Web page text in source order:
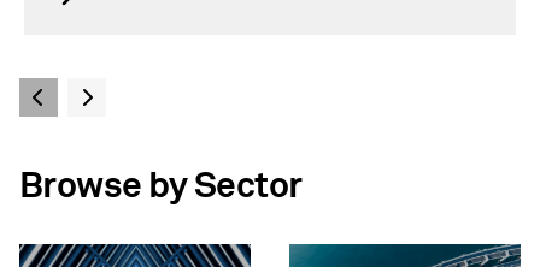
Browse by Sector